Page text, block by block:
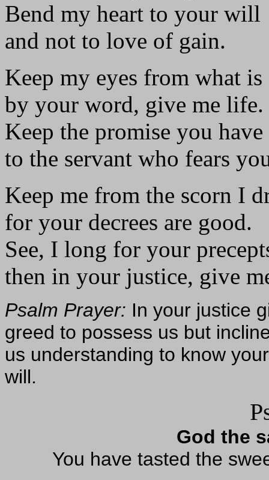
Bend my heart to your will
and not to love of gain.
Keep my eyes from what is
by your word, give me life.
Keep the promise you have
to the servant who fears
Keep me from the scorn I
for your decrees are good.
See, I long for your
then in your justice, give
Psalm Prayer: In your justice
greed to possess us but
us understanding to know
will.
God the
You have tasted the